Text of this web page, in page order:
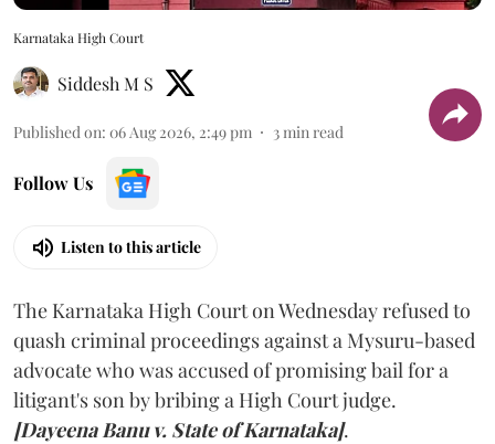
Karnataka High Court
Siddesh M S
Published on: 06 Aug 2026, 2:49 pm 3 min read
Follow Us
Listen to this article
The Karnataka High Court on Wednesday refused to
quash criminal proceedings against a Mysuru-based
advocate who was accused of promising bail for a
litigant's son by bribing a High Court judge.
[Dayeena Banu v. State of Karnataka].